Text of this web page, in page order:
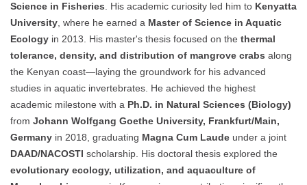
Science in Fisheries. His academic curiosity led him to Kenyatta
University, where he earned a Master of Science in Aquatic
Ecology in 2013. His master's thesis focused on the thermal
tolerance, density, and distribution of mangrove crabs along
the Kenyan coast—laying the groundwork for his advanced
studies in aquatic invertebrates. He achieved the highest
academic milestone with a Ph.D. in Natural Sciences (Biology)
from Johann Wolfgang Goethe University, Frankfurt/Main,
Germany in 2018, graduating Magna Cum Laude under a joint
DAAD/NACOSTI scholarship. His doctoral thesis explored the
evolutionary ecology, utilization, and aquaculture of